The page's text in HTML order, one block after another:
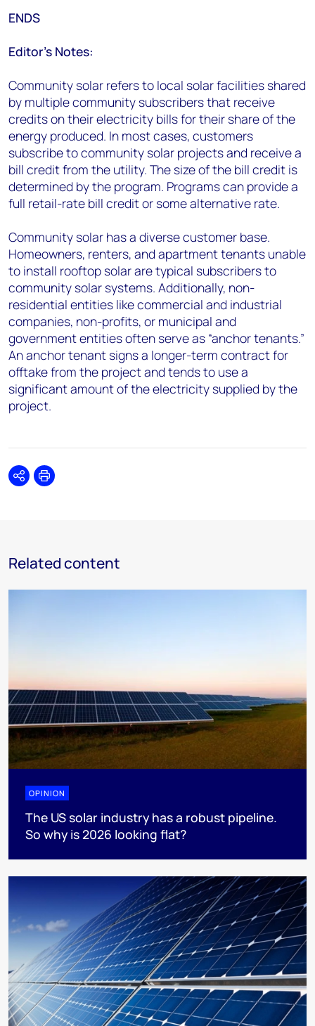
ENDS
Editor’s Notes:
Community solar refers to local solar facilities shared
by multiple community subscribers that receive
credits on their electricity bills for their share of the
energy produced. In most cases, customers
subscribe to community solar projects and receive a
bill credit from the utility. The size of the bill credit is
determined by the program. Programs can provide a
full retail-rate bill credit or some alternative rate.
Community solar has a diverse customer base.
Homeowners, renters, and apartment tenants unable
to install rooftop solar are typical subscribers to
community solar systems. Additionally, non-
residential entities like commercial and industrial
companies, non-profits, or municipal and
government entities often serve as “anchor tenants.”
An anchor tenant signs a longer-term contract for
offtake from the project and tends to use a
significant amount of the electricity supplied by the
project.
SharePrint
Related content
OPINION
The US solar industry has a robust pipeline.
So why is 2026 looking flat?